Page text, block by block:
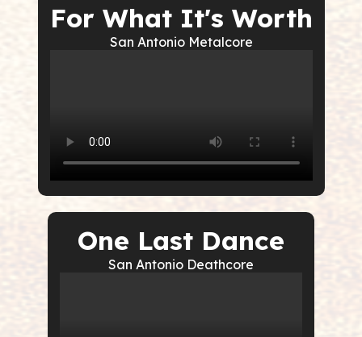
For What It's Worth
San Antonio Metalcore
One Last Dance
San Antonio Deathcore